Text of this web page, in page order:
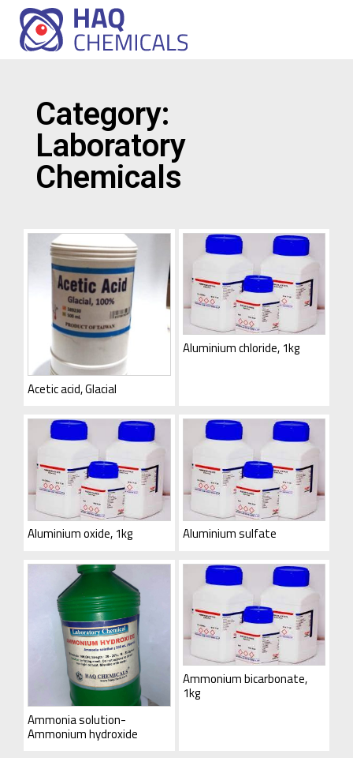
Category:
Laboratory
Chemicals
Acetic acid, Glacial
Aluminium chloride, 1kg
Aluminium oxide, 1kg Aluminium sulfate
Ammonia solution-
Ammonium hydroxide
Ammonium bicarbonate,
1kg